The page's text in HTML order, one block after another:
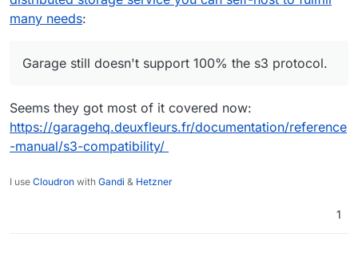
not get a BIG boost if you don't have a
performing if you have small files like in a
Nextcloud with small docs.)
agreement with Garage leading developer to
many needs:
Garage still doesn't support 100% the s3 protocol.
Seems they got most of it covered now:
https://garagehq.deuxfleurs.fr/documentation/reference
-manual/s3-compatibility/
I use Cloudron with Gandi & Hetzner
1